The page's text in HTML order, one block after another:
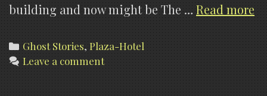
building and now might be The … Read more
Categories
Ghost Stories, Plaza-Hotel
Leave a comment